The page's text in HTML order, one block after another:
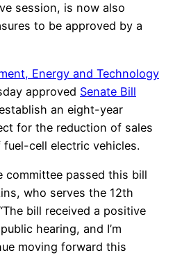
session, is now also
to be approved by a
Energy and Technology
approved Senate Bill
an eight-year
for the reduction of sales
cell electric vehicles.
committee passed this bill
who serves the 12th
bill received a positive
hearing, and I’m
moving forward this